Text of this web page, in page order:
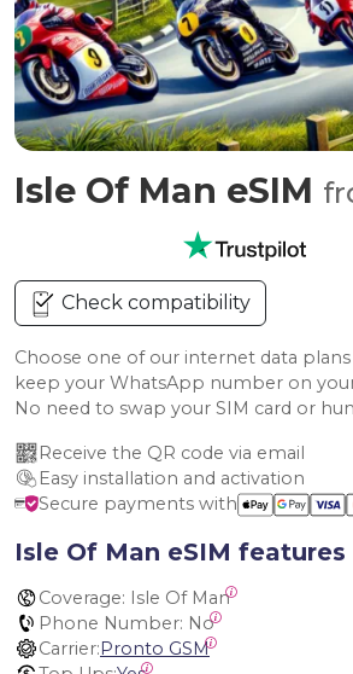
Isle Of Man eSIM
Check compatibility
Choose one of our internet data
keep your WhatsApp number on
No need to swap your SIM card or
Receive the QR code via email
Easy installation and activation
Secure payments with
Isle Of Man eSIM features
Coverage: Isle Of Man
Phone Number: No
Carrier:Pronto GSM